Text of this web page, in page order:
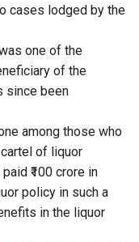
cases lodged by the
one of the
of the
since been
among those who
of liquor
₹100 crore in
policy in such a
in the liquor